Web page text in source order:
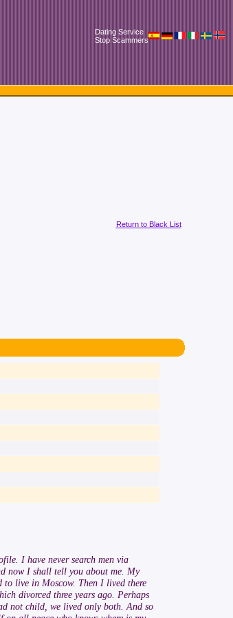
Dating Service
Stop Scammers
Return to Black List
I have never search men via
now I shall tell you about me. My
to live in Moscow. Then I lived there
divorced three years ago. Perhaps
not child, we lived only both. And so